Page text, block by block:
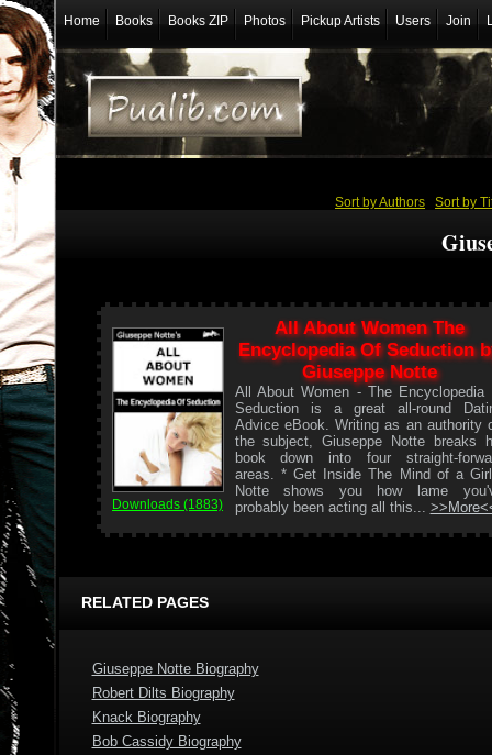
Home Books Books ZIP Photos Pickup Artists Users Join
Sort by Authors Sort by
Downloads (1883)
All About Women The
Encyclopedia Of Seduction
Giuseppe Notte
All About Women - The Encyclopedia
Seduction is a great all-round
Advice eBook. Writing as an authority
the subject, Giuseppe Notte breaks
book down into four straight-
areas. * Get Inside The Mind of a
Notte shows you how lame
probably been acting all this...
RELATED PAGES
Giuseppe Notte Biography
Robert Dilts Biography
Knack Biography
Bob Cassidy Biography